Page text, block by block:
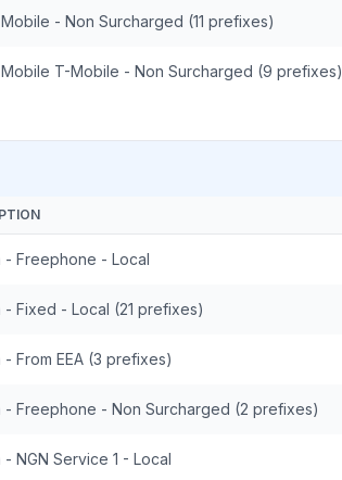
- Non Surcharged (11 prefixes)
T-Mobile - Non Surcharged (9 prefixes)
- Freephone - Local
- Fixed - Local (21 prefixes)
- From EEA (3 prefixes)
- Freephone - Non Surcharged (2 prefixes)
- NGN Service 1 - Local